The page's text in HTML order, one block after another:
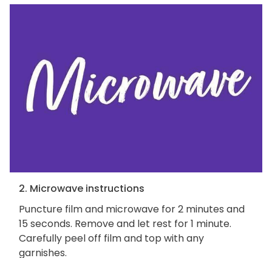
2. Microwave instructions
Puncture film and microwave for 2 minutes and
15 seconds. Remove and let rest for 1 minute.
Carefully peel off film and top with any
garnishes.